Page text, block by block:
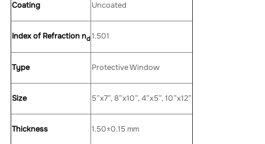
Coating Uncoated
Index of Refraction nd 1.501
Type Protective Window
Size 5”x7”, 8”x10”, 4”x5”, 10”x12”
Thickness 1.50±0.15 mm